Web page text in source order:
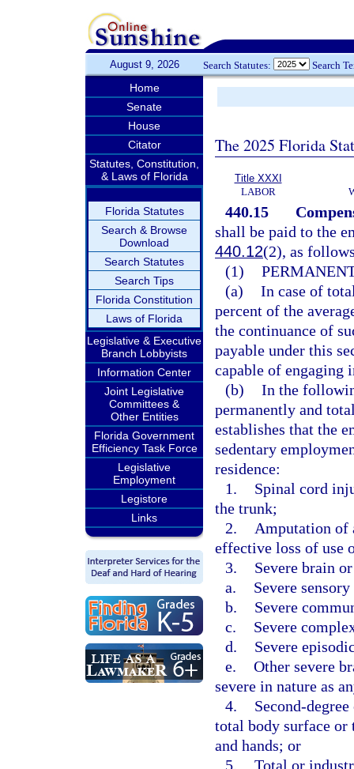
August 9, 2026 Search Statutes: Search
Home
Senate
House
Citator
Statutes, Constitution,
& Laws of Florida
Florida Statutes
Search & Browse
Download
Search Statutes
Search Tips
Florida Constitution
Laws of Florida
Legislative & Executive
Branch Lobbyists
Information Center
Joint Legislative
Committees &
Other Entities
Florida Government
Efficiency Task Force
Legislative
Employment
Legistore
Links
The 2025 Florida
Title XXXI
LABOR
440.15
shall be paid to the
440.12(2), as
(1)
(a) In case of
percent of the
the continuance of
payable under this
capable of engaging
(b) In the
permanently and
establishes that the
sedentary
residence:
1.
Spinal cord
the trunk;
2.
Amputation of
effective loss of use
3.
Severe brain
a.
Severe
b.
Severe
c.
Severe
d.
Severe
e. Other severe
severe in nature as
4.
Second-
total body surface or
and hands; or
5. Total or